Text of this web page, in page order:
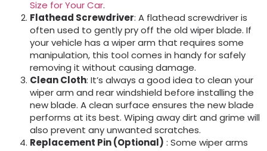
Size for Your Car.
Flathead Screwdriver: A flathead screwdriver is
often used to gently pry off the old wiper blade. If
your vehicle has a wiper arm that requires some
manipulation, this tool comes in handy for safely
removing it without causing damage.
Clean Cloth: It’s always a good idea to clean your
wiper arm and rear windshield before installing the
new blade. A clean surface ensures the new blade
performs at its best. Wiping away dirt and grime will
also prevent any unwanted scratches.
Replacement Pin (Optional) : Some wiper arms